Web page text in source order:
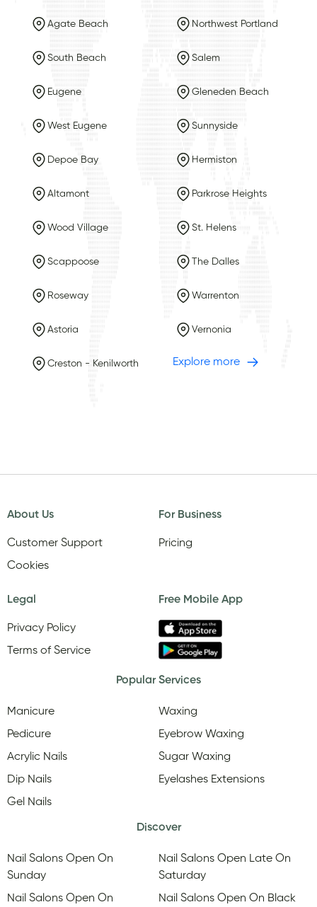
Agate Beach Northwest Portland
South Beach Salem
Eugene Gleneden Beach
West Eugene Sunnyside
Depoe Bay Hermiston
Altamont Parkrose Heights
Wood Village St. Helens
Scappoose The Dalles
Roseway Warrenton
Astoria Vernonia
Creston - Kenilworth Explore more
About Us
Customer Support
Cookies
For Business
Pricing
Legal
Privacy Policy
Terms of Service
Free Mobile App
Popular Services
Manicure
Pedicure
Acrylic Nails
Dip Nails
Gel Nails
Waxing
Eyebrow Waxing
Sugar Waxing
Eyelashes Extensions
Discover
Nail Salons Open On
Sunday
Nail Salons Open On
Nail Salons Open Late On
Saturday
Nail Salons Open On Black